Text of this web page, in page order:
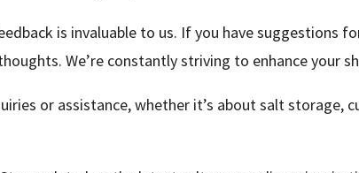
is invaluable to us. If you have suggestions
We’re constantly striving to enhance your
or assistance, whether it’s about salt storage,